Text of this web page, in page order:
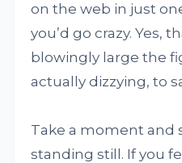
on the web in just
you’d go crazy. Yes,
blowingly large the
actually dizzying, to
Take a moment and
standing still. If you